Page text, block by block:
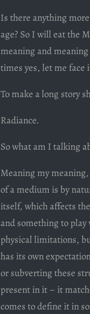
Is there anything
age? So I will eat the
meaning and
times yes, let me face
To make a long story
Radiance.
So what am I talking
Meaning my
of a medium is by
itself, which affects
and something to
physical limitations,
has its own
or subverting these
present in it – it
comes to define it in